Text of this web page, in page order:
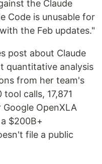
the Claude
Code is unusable for
the Feb updates."
post about Claude
quantitative analysis
from her team's
calls, 17,871
OpenXLA
$200B+
file a public